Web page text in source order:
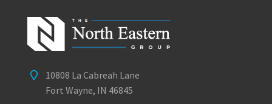
10808 La Cabreah Lane
Fort Wayne, IN 46845